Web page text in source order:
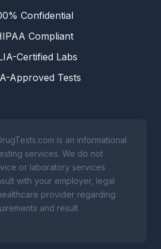
Confidential
Compliant
Certified Labs
Approved Tests
is an informational
services. We do not
or laboratory services
with your employer, legal
provider regarding
and result